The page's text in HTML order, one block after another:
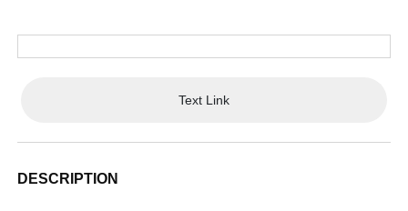
Text Link
DESCRIPTION